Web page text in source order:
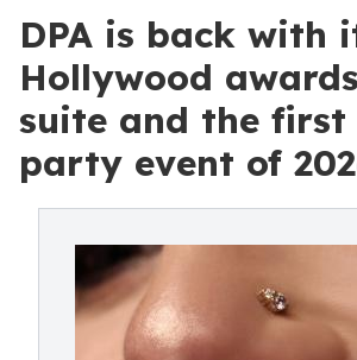
DPA is back with
Hollywood
suite and the first
party event of